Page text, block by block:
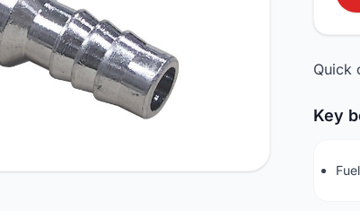
Quick
Key